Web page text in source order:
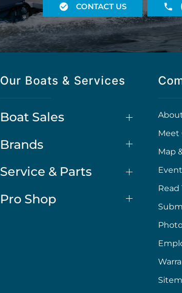
CONTACT US
Our Boats & Services
Boat Sales
Brands
Service & Parts
Pro Shop
Meet
Map
Read